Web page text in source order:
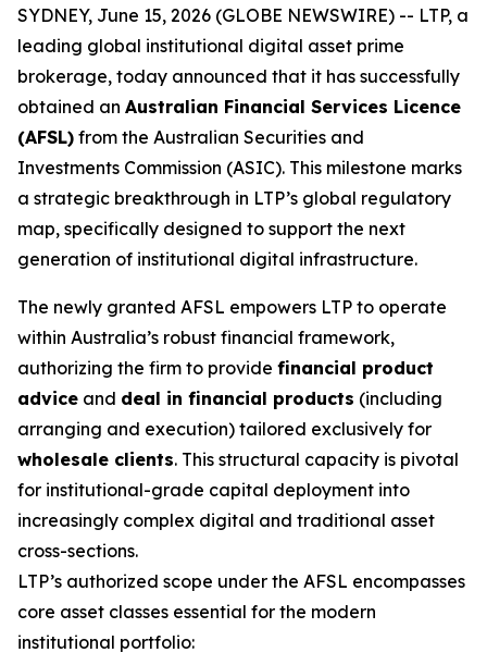
SYDNEY, June 15, 2026 (GLOBE NEWSWIRE) -- LTP, a
leading global institutional digital asset prime
brokerage, today announced that it has successfully
obtained an Australian Financial Services Licence
(AFSL) from the Australian Securities and
Investments Commission (ASIC). This milestone marks
a strategic breakthrough in LTP’s global regulatory
map, specifically designed to support the next
generation of institutional digital infrastructure.
The newly granted AFSL empowers LTP to operate
within Australia’s robust financial framework,
authorizing the firm to provide financial product
advice and deal in financial products (including
arranging and execution) tailored exclusively for
wholesale clients. This structural capacity is pivotal
for institutional-grade capital deployment into
increasingly complex digital and traditional asset
cross-sections.
LTP’s authorized scope under the AFSL encompasses
core asset classes essential for the modern
institutional portfolio: